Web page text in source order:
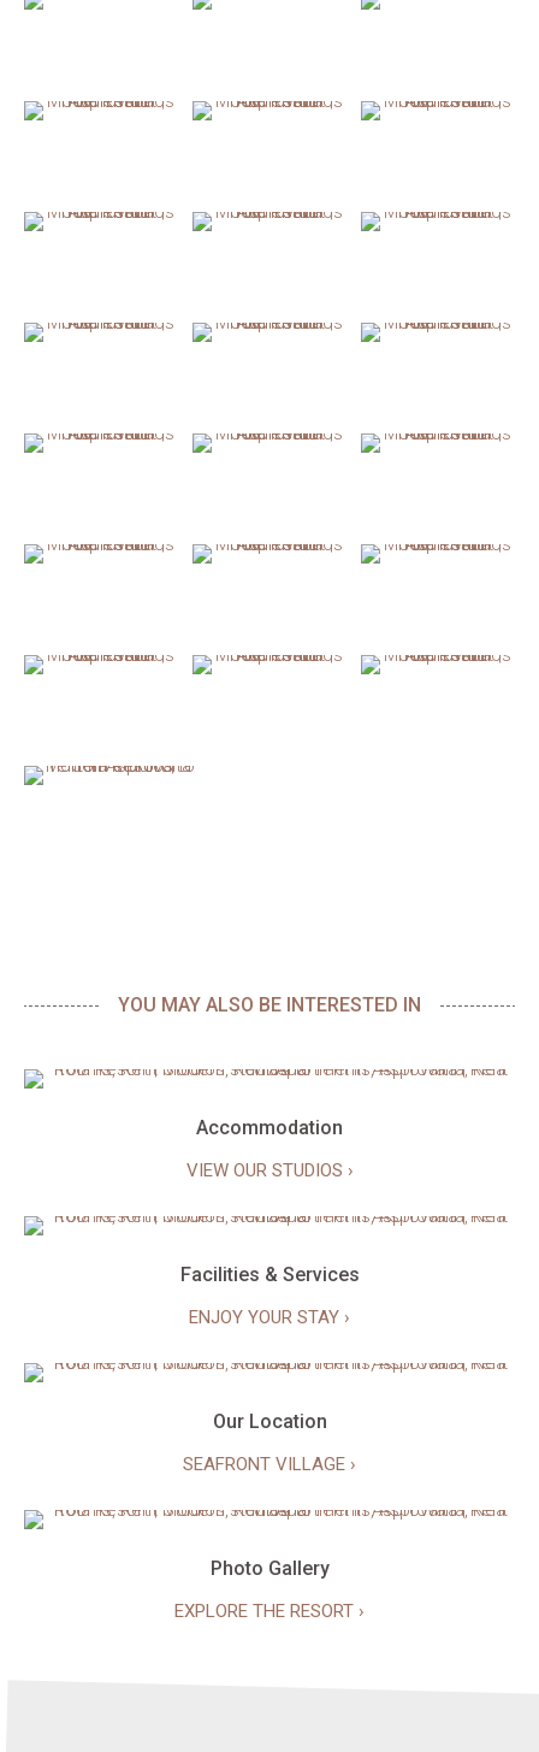
YOU MAY ALSO BE INTERESTED IN
Accommodation
VIEW OUR STUDIOS ›
Facilities & Services
ENJOY YOUR STAY ›
Our Location
SEAFRONT VILLAGE ›
Photo Gallery
EXPLORE THE RESORT ›